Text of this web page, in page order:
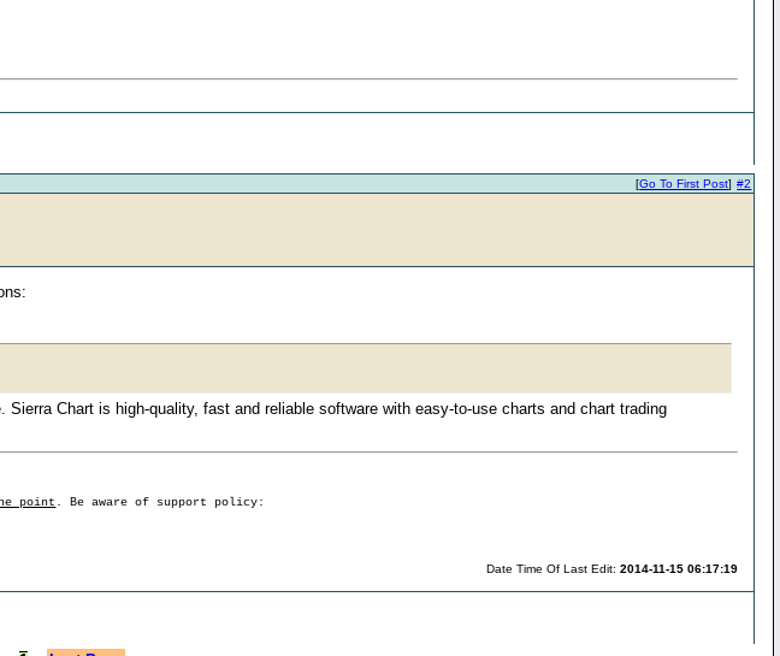
#2
[Go To First Post]
Chart is high-quality, fast and reliable software with easy-to-use charts and chart trading
point . Be aware of support policy:
Date Time Of Last Edit:2014-11-15 06:17:19